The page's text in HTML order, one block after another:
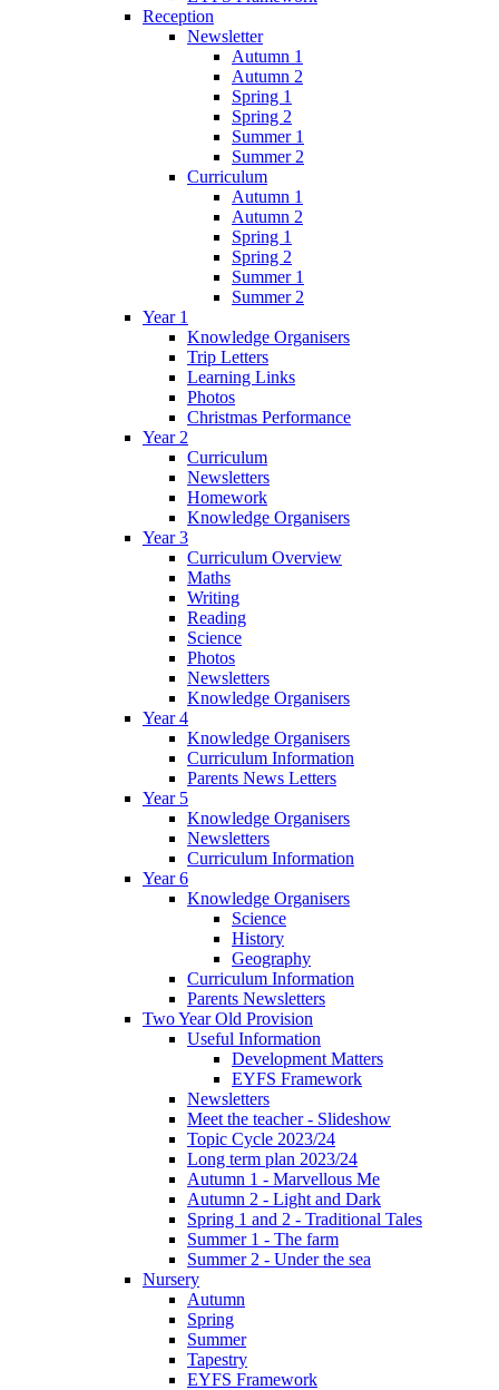
Reception
Newsletter
Autumn 1
Autumn 2
Spring 1
Spring 2
Summer 1
Summer 2
Curriculum
Autumn 1
Autumn 2
Spring 1
Spring 2
Summer 1
Summer 2
Year 1
Knowledge Organisers
Trip Letters
Learning Links
Photos
Christmas Performance
Year 2
Curriculum
Newsletters
Homework
Knowledge Organisers
Year 3
Curriculum Overview
Maths
Writing
Reading
Science
Photos
Newsletters
Knowledge Organisers
Year 4
Knowledge Organisers
Curriculum Information
Parents News Letters
Year 5
Knowledge Organisers
Newsletters
Curriculum Information
Year 6
Knowledge Organisers
Science
History
Geography
Curriculum Information
Parents Newsletters
Two Year Old Provision
Useful Information
Development Matters
EYFS Framework
Newsletters
Meet the teacher - Slideshow
Topic Cycle 2023/24
Long term plan 2023/24
Autumn 1 - Marvellous Me
Autumn 2 - Light and Dark
Spring 1 and 2 - Traditional Tales
Summer 1 - The farm
Summer 2 - Under the sea
Nursery
Autumn
Spring
Summer
Tapestry
EYFS Framework